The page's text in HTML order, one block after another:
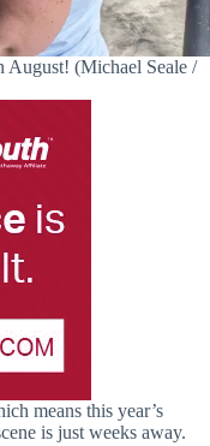
(Michael Seale /
means this year’s
is just weeks away.